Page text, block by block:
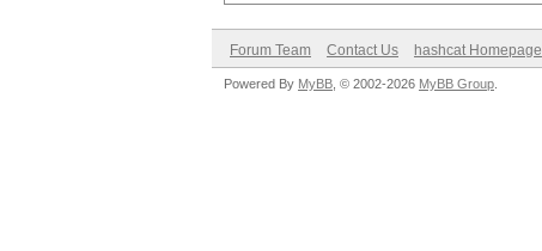
Forum Team Contact Us hashcat Homepage
Powered By MyBB , © 2002-2026 MyBB Group